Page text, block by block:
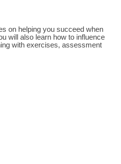
on helping you succeed when
will also learn how to influence
with exercises, assessment